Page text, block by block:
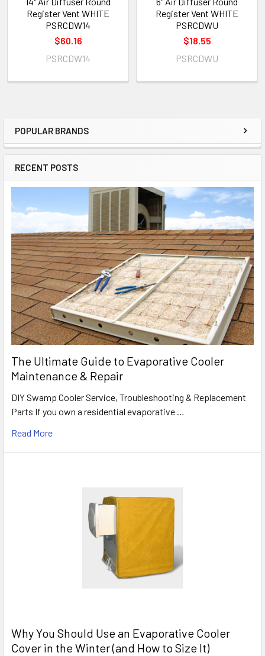
POPULAR BRANDS
RECENT POSTS
The Ultimate Guide to Evaporative Cooler
Maintenance & Repair
DIY Swamp Cooler Service, Troubleshooting & Replacement
Parts If you own a residential evaporative …
Read More
Why You Should Use an Evaporative Cooler
Cover in the Winter (and How to Size It)
Register Vent WHITE
PSRCDW14
$60.16
PSRCDW14
Register Vent WHITE
PSRCDWU
$18.55
PSRCDWU